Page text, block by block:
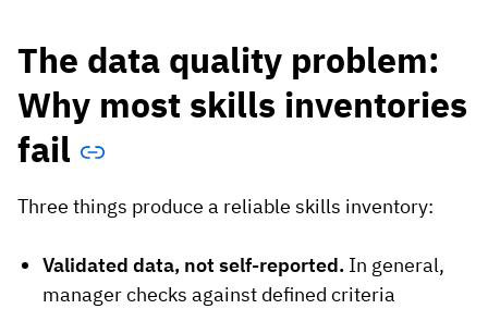
The data quality problem:
Why most skills inventories
fail
Three things produce a reliable skills inventory:
Validated data, not self-reported.In general,
manager checks against defined criteria